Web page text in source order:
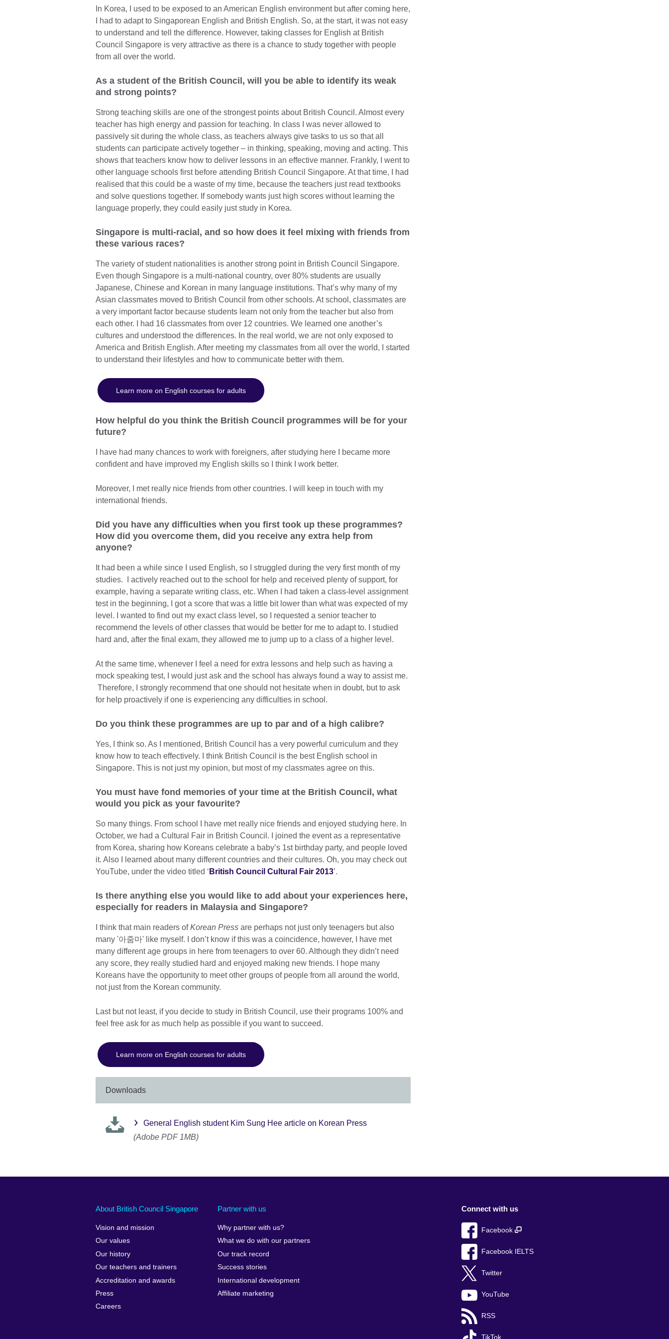
In Korea, I used to be exposed to an American English environment but after coming here,
I had to adapt to Singaporean English and British English. So, at the start, it was not easy
to understand and tell the difference. However, taking classes for English at British
Council Singapore is very attractive as there is a chance to study together with people
from all over the world.
As a student of the British Council, will you be able to identify its weak
and strong points?
Strong teaching skills are one of the strongest points about British Council. Almost every
teacher has high energy and passion for teaching. In class I was never allowed to
passively sit during the whole class, as teachers always give tasks to us so that all
students can participate actively together – in thinking, speaking, moving and acting. This
shows that teachers know how to deliver lessons in an effective manner. Frankly, I went to
other language schools first before attending British Council Singapore. At that time, I had
realised that this could be a waste of my time, because the teachers just read textbooks
and solve questions together. If somebody wants just high scores without learning the
language properly, they could easily just study in Korea.
Singapore is multi-racial, and so how does it feel mixing with friends from
these various races?
The variety of student nationalities is another strong point in British Council Singapore.
Even though Singapore is a multi-national country, over 80% students are usually
Japanese, Chinese and Korean in many language institutions. That’s why many of my
Asian classmates moved to British Council from other schools. At school, classmates are
a very important factor because students learn not only from the teacher but also from
each other. I had 16 classmates from over 12 countries. We learned one another’s
cultures and understood the differences. In the real world, we are not only exposed to
America and British English. After meeting my classmates from all over the world, I started
to understand their lifestyles and how to communicate better with them.
Learn more on English courses for adults
How helpful do you think the British Council programmes will be for your
future?
I have had many chances to work with foreigners, after studying here I became more
confident and have improved my English skills so I think I work better.
Moreover, I met really nice friends from other countries. I will keep in touch with my
international friends.
Did you have any difficulties when you first took up these programmes?
How did you overcome them, did you receive any extra help from
anyone?
It had been a while since I used English, so I struggled during the very first month of my
studies. I actively reached out to the school for help and received plenty of support, for
example, having a separate writing class, etc. When I had taken a class-level assignment
test in the beginning, I got a score that was a little bit lower than what was expected of my
level. I wanted to find out my exact class level, so I requested a senior teacher to
recommend the levels of other classes that would be better for me to adapt to. I studied
hard and, after the final exam, they allowed me to jump up to a class of a higher level.
At the same time, whenever I feel a need for extra lessons and help such as having a
mock speaking test, I would just ask and the school has always found a way to assist me.
Therefore, I strongly recommend that one should not hesitate when in doubt, but to ask
for help proactively if one is experiencing any difficulties in school.
Do you think these programmes are up to par and of a high calibre?
Yes, I think so. As I mentioned, British Council has a very powerful curriculum and they
know how to teach effectively. I think British Council is the best English school in
Singapore. This is not just my opinion, but most of my classmates agree on this.
You must have fond memories of your time at the British Council, what
would you pick as your favourite?
So many things. From school I have met really nice friends and enjoyed studying here. In
October, we had a Cultural Fair in British Council. I joined the event as a representative
from Korea, sharing how Koreans celebrate a baby’s 1st birthday party, and people loved
it. Also I learned about many different countries and their cultures. Oh, you may check out
YouTube, under the video titled ‘ British Council Cultural Fair 2013’.
Is there anything else you would like to add about your experiences here,
especially for readers in Malaysia and Singapore?
I think that main readers ofKorean Press are perhaps not just only teenagers but also
many '아줌마' like myself. I don’t know if this was a coincidence, however, I have met
many different age groups in here from teenagers to over 60. Although they didn’t need
any score, they really studied hard and enjoyed making new friends. I hope many
Koreans have the opportunity to meet other groups of people from all around the world,
not just from the Korean community.
Last but not least, if you decide to study in British Council, use their programs 100% and
feel free ask for as much help as possible if you want to succeed.
Learn more on English courses for adults
Downloads
General English student Kim Sung Hee article on Korean Press
(Adobe PDF 1MB)
About British Council Singapore
Vision and mission
Our values
Our history
Our teachers and trainers
Accreditation and awards
Press
Careers
Partner with us
Why partner with us?
What we do with our partners
Our track record
Success stories
International development
Affiliate marketing
Connect with us
Facebook
Facebook IELTS
Twitter
YouTube
RSS
TikTok